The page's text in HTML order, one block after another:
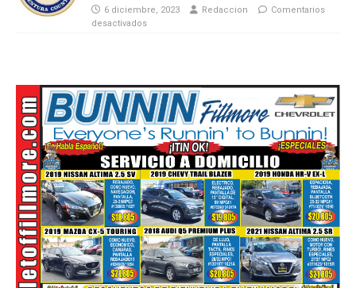
6 diciembre, 2023 Redaccion
Comentarios
desactivados